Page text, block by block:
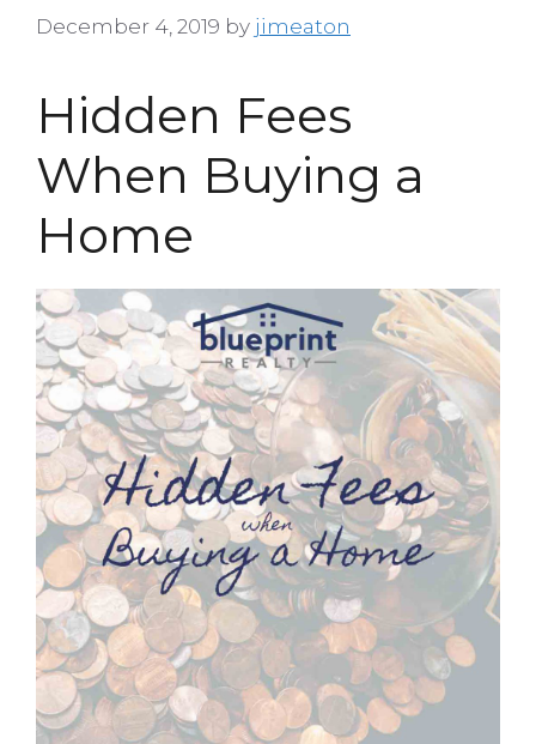
December 4, 2019 by jimeaton
Hidden Fees
When Buying a
Home